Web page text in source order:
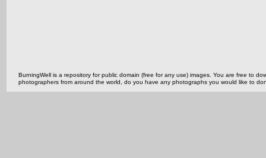
BurningWell is a repository for public domain (free for any use) images. You are free to
photographers from around the world, do you have any photographs you would like to